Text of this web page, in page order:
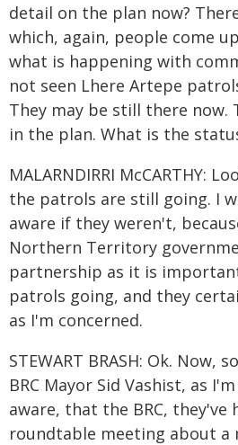
detail on the plan now?
which, again, people come
what is happening with
not seen Lhere Artepe
They may be still there now.
in the plan. What is the
MALARNDIRRI McCARTHY:
the patrols are still going. I
aware if they weren't,
Northern Territory
partnership as it is
patrols going, and they
as I'm concerned.
STEWART BRASH: Ok. Now,
BRC Mayor Sid Vashist, as
aware, that the BRC, they've
roundtable meeting about a